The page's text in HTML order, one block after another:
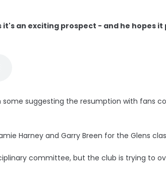
it's an exciting prospect - and he hopes
some suggesting the resumption with fans
Harney and Garry Breen for the Glens
committee, but the club is trying to